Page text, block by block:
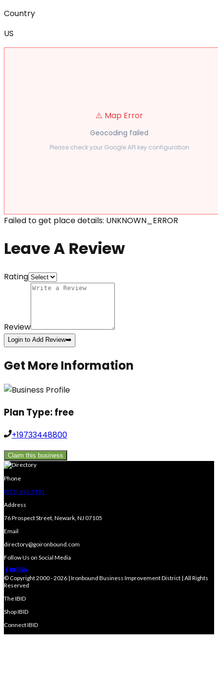
Country
US
⚠️ Map Error
Geocoding failed
Please check your Google API key configuration
Failed to get place details: UNKNOWN_ERROR
Leave A Review
Rating
Review
Login to Add Review➡️
Get More Information
Plan Type:free
+19733448800
Claim this business
Phone
(973) 491-9191
Address
76 Prospect Street, Newark, NJ 07105
Email
directory@goironbound.com
Follow Us on Social Media
© Copyright 2000 - 2026 | Ironbound Business Improvement District | All Rights
Reserved
The IBID
Shop IBID
Connect IBID